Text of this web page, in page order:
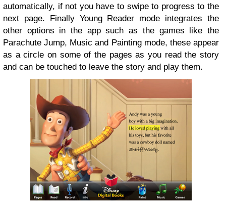
automatically, if not you have to swipe to progress to the
next page. Finally Young Reader mode integrates the
other options in the app such as the games like the
Parachute Jump, Music and Painting mode, these appear
as a circle on some of the pages as you read the story
and can be touched to leave the story and play them.